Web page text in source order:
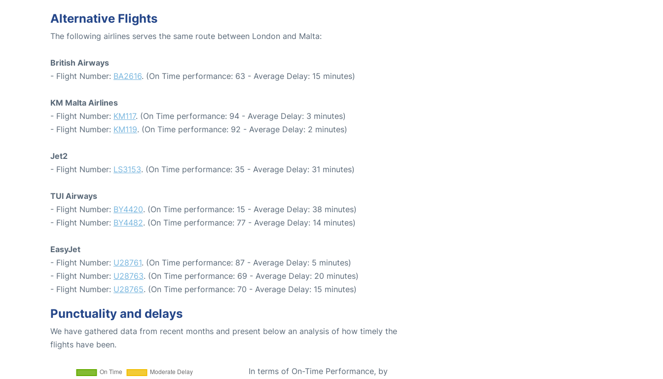
Alternative Flights
The following airlines serves the same route between London and Malta:
British Airways
- Flight Number: BA2616. (On Time performance: 63 - Average Delay: 15 minutes)
KM Malta Airlines
- Flight Number: KM117. (On Time performance: 94 - Average Delay: 3 minutes)
- Flight Number: KM119. (On Time performance: 92 - Average Delay: 2 minutes)
Jet2
- Flight Number: LS3153. (On Time performance: 35 - Average Delay: 31 minutes)
TUI Airways
- Flight Number: BY4420. (On Time performance: 15 - Average Delay: 38 minutes)
- Flight Number: BY4482. (On Time performance: 77 - Average Delay: 14 minutes)
EasyJet
- Flight Number: U28761. (On Time performance: 87 - Average Delay: 5 minutes)
- Flight Number: U28763. (On Time performance: 69 - Average Delay: 20 minutes)
- Flight Number: U28765. (On Time performance: 70 - Average Delay: 15 minutes)
Punctuality and delays
We have gathered data from recent months and present below an analysis of how timely the
flights have been.
In terms of On-Time Performance, by